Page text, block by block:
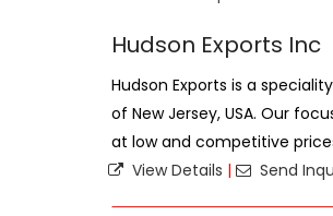
Hudson Exports Inc
Hudson Exports is a
of New Jersey, USA. Our
at low and competitive
View Details | Send